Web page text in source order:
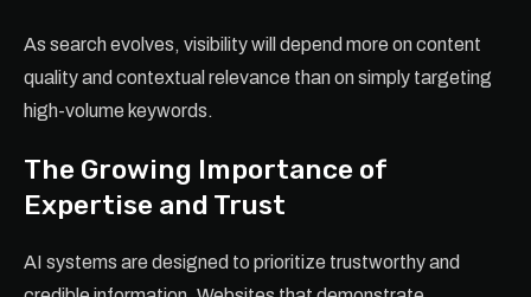
As search evolves, visibility will depend more on content
quality and contextual relevance than on simply targeting
high-volume keywords.
The Growing Importance of
Expertise and Trust
AI systems are designed to prioritize trustworthy and